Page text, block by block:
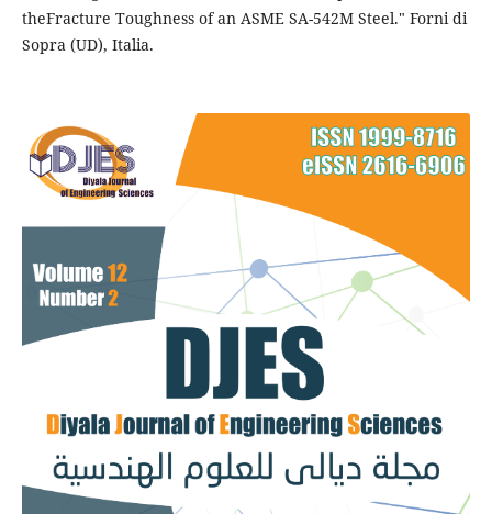
theFracture Toughness of an ASME SA-542M Steel." Forni di
Sopra (UD), Italia.